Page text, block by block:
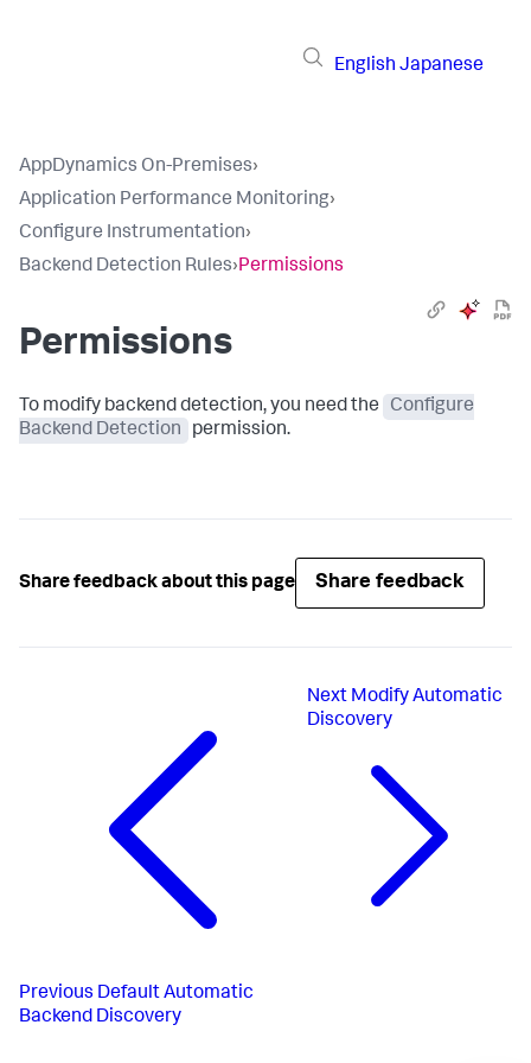
English Japanese
AppDynamics On-Premises›
Application Performance Monitoring›
Configure Instrumentation›
Backend Detection Rules›Permissions
Permissions
To modify backend detection, you need the
Configure
Backend Detection
permission.
Share feedback about this page Share feedback
Previous Default Automatic
Backend Discovery
Next Modify Automatic
Discovery